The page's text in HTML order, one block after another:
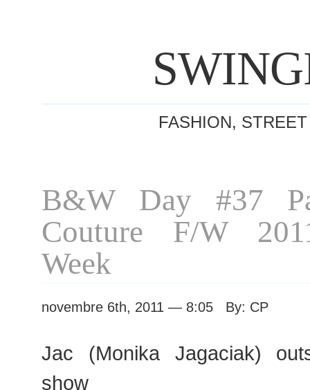
FASHION,
B&W Day #37
Couture F/W
Week
novembre 6th, 2011 — 8:05 By: CP
Jac (Monika Jagaciak)
show